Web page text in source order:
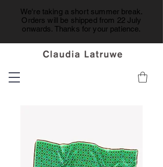
We're taking a short summer break.
Orders will be shipped from 22 July
onwards. Thanks for your patience.